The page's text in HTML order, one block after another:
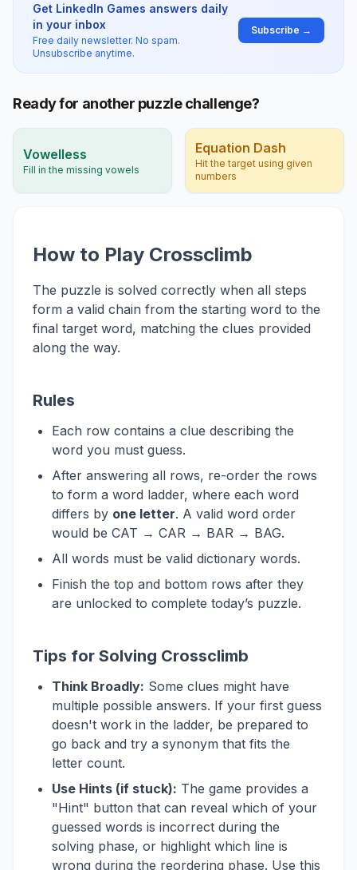
Get LinkedIn Games answers daily
in your inbox
Free daily newsletter. No spam.
Unsubscribe anytime.
Subscribe →
Ready for another puzzle challenge?
Vowelless
Fill in the missing vowels
Equation Dash
Hit the target using given
numbers
How to Play Crossclimb
The puzzle is solved correctly when all steps
form a valid chain from the starting word to the
final target word, matching the clues provided
along the way.
Rules
Each row contains a clue describing the
word you must guess.
After answering all rows, re-order the rows
to form a word ladder, where each word
differs by one letter. A valid word order
would be CAT → CAR → BAR → BAG.
All words must be valid dictionary words.
Finish the top and bottom rows after they
are unlocked to complete today’s puzzle.
Tips for Solving Crossclimb
Think Broadly: Some clues might have
multiple possible answers. If your first guess
doesn't work in the ladder, be prepared to
go back and try a synonym that fits the
letter count.
Use Hints (if stuck): The game provides a
"Hint" button that can reveal which of your
guessed words is incorrect during the
solving phase, or highlight which line is
wrong during the reordering phase. Use this